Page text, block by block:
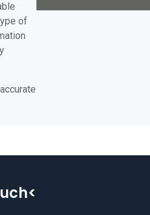
of